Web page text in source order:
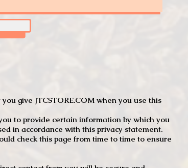
give JTCSTORE.COM when you use this
to provide certain information by which you
in accordance with this privacy statement.
check this page from time to time to ensure